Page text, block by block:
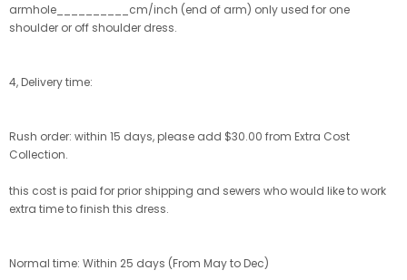
armhole__________cm/inch (end of arm) only used for one
shoulder or off shoulder dress.
4, Delivery time:
Rush order: within 15 days, please add $30.00 from Extra Cost
Collection.
this cost is paid for prior shipping and sewers who would like to work
extra time to finish this dress.
Normal time: Within 25 days (From May to Dec)